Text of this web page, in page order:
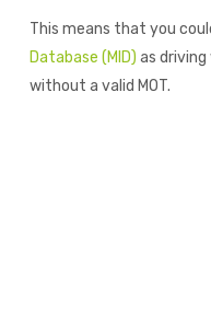
This means that you
Database (MID) as
without a valid MOT.